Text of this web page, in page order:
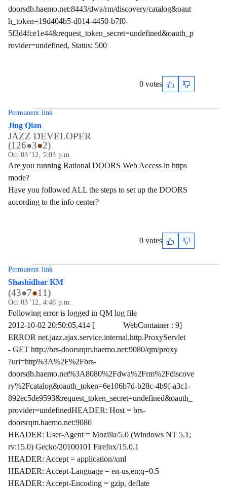
doorsdb.haemo.net:8443/dwa/rm/discovery/catalog&oaut
h_token=19d404b5-d014-4450-b7f0-
5f3d4fce1e44&request_token_secret=undefined&oauth_p
rovider=undefined, Status: 500
0 votes
Permanent link
Jing Qian
JAZZ DEVELOPER
(126●3●2)
Oct 03 '12, 5:03 p.m.
Are you running Rational DOORS Web Access in https
mode?
Have you followed ALL the steps to set up the DOORS
according to the info center?
0 votes
Permanent link
Shashidhar KM
(43●7●11)
Oct 03 '12, 4:46 p.m.
Following error is logged in QM log file
2012-10-02 20:50:05,414 [ WebContainer : 9]
ERROR net.jazz.ajax.service.internal.http.ProxyServlet
- GET http://brs-doorsrqm.haemo.net:9080/qm/proxy
?uri=http%3A%2F%2Fbrs-
doorsdb.haemo.net%3A8080%2Fdwa%2Frm%2Fdiscove
ry%2Fcatalog&oauth_token=6e106b7d-b28c-4b9f-a3c1-
892ec5de9593&request_token_secret=undefined&oauth_
provider=undefinedHEADER: Host = brs-
doorsrqm.haemo.net:9080
HEADER: User-Agent = Mozilla/5.0 (Windows NT 5.1;
rv:15.0) Gecko/20100101 Firefox/15.0.1
HEADER: Accept = application/xml
HEADER: Accept-Language = en-us,en;q=0.5
HEADER: Accept-Encoding = gzip, deflate